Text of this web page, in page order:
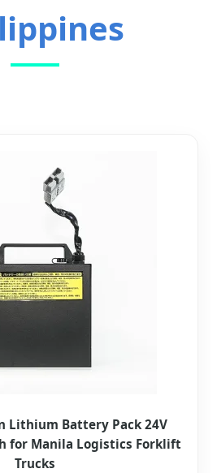
Lithium Battery Pack 24V
for Manila Logistics Forklift
Trucks